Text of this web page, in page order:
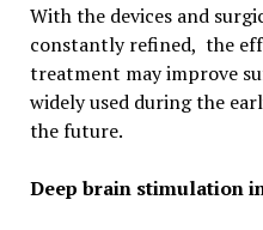
With the devices and
constantly refined, the
treatment may improve
widely used during the
the future.
Deep brain stimulation